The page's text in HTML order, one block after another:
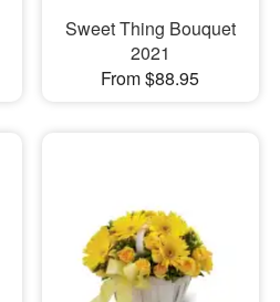
Sweet Thing Bouquet
2021
From $88.95